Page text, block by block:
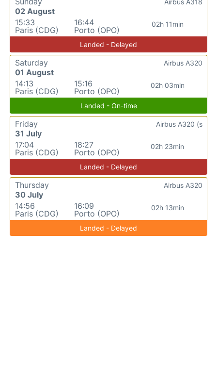
02 August
15:33
Paris (CDG)
16:44
Porto (OPO)
02h 11min
Landed - Delayed
Saturday
01 August
14:13
Paris (CDG)
15:16
Porto (OPO)
02h 03min
Airbus A320
Landed - On-time
Friday
31 July
17:04
Paris (CDG)
18:27
Porto (OPO)
02h 23min
Airbus A320 (s
Landed - Delayed
Thursday
30 July
14:56
Paris (CDG)
16:09
Porto (OPO)
02h 13min
Airbus A320
Landed - Delayed